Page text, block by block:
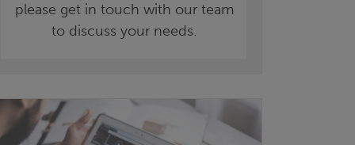
please get in touch with our team
to discuss your needs.